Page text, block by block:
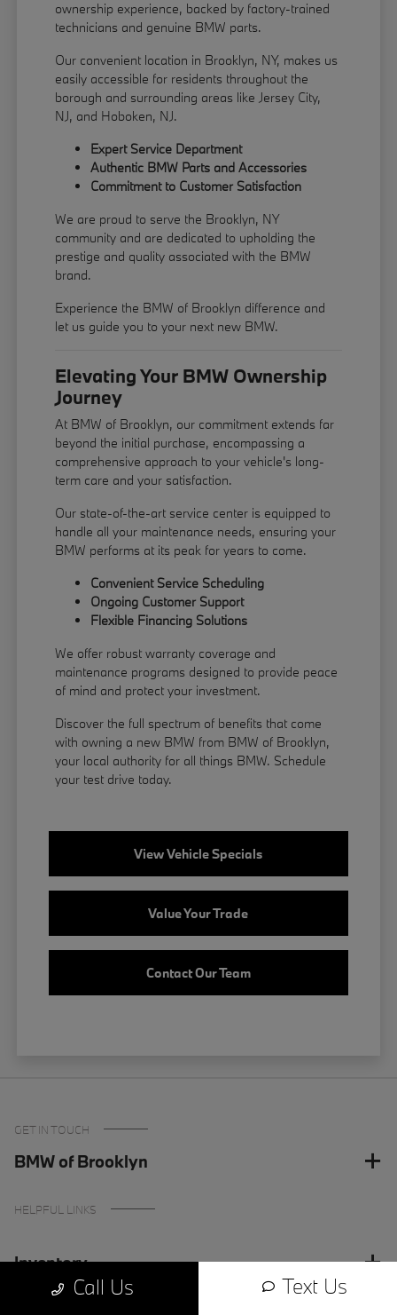
ownership experience, backed by factory-trained
technicians and genuine BMW parts.
Our convenient location in Brooklyn, NY, makes us
easily accessible for residents throughout the
borough and surrounding areas like Jersey City,
NJ, and Hoboken, NJ.
Expert Service Department
Authentic BMW Parts and Accessories
Commitment to Customer Satisfaction
We are proud to serve the Brooklyn, NY
community and are dedicated to upholding the
prestige and quality associated with the BMW
brand.
Experience the BMW of Brooklyn difference and
let us guide you to your next new BMW.
Elevating Your BMW Ownership
Journey
At BMW of Brooklyn, our commitment extends far
beyond the initial purchase, encompassing a
comprehensive approach to your vehicle's long-
term care and your satisfaction.
Our state-of-the-art service center is equipped to
handle all your maintenance needs, ensuring your
BMW performs at its peak for years to come.
Convenient Service Scheduling
Ongoing Customer Support
Flexible Financing Solutions
We offer robust warranty coverage and
maintenance programs designed to provide peace
of mind and protect your investment.
Discover the full spectrum of benefits that come
with owning a new BMW from BMW of Brooklyn,
your local authority for all things BMW. Schedule
your test drive today.
View Vehicle Specials
Value Your Trade
Contact Our Team
Call Us Text Us
GET IN TOUCH
BMW of Brooklyn
HELPFUL LINKS
Inventory